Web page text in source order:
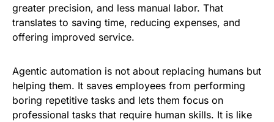
greater precision, and less manual labor. That
translates to saving time, reducing expenses, and
offering improved service.
Agentic automation is not about replacing humans but
helping them. It saves employees from performing
boring repetitive tasks and lets them focus on
professional tasks that require human skills. It is like